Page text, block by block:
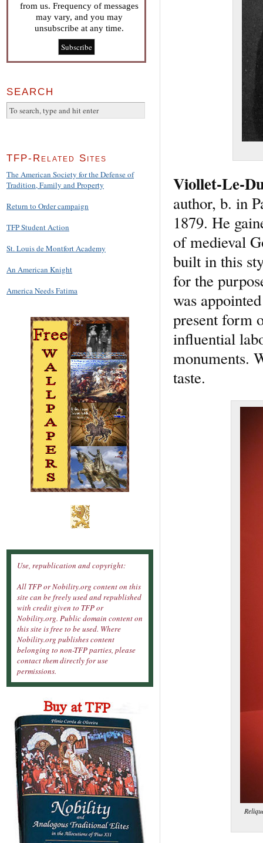
Viollet-Le-
author, b. in
1879. He
of medieval
built in this
for the
was
present form
influential
monuments.
taste.
from us. Frequency of messages
may vary, and you may
unsubscribe at any time.
SEARCH
TFP-Related Sites
The American Society for the Defense of
Tradition, Family and Property
Return to Order campaign
TFP Student Action
St. Louis de Montfort Academy
An American Knight
America Needs Fatima
Use, republication and copyright:
All TFP or Nobility.org content on this
site can be freely used and republished
with credit given to TFP or
Nobility.org. Public domain content on
this site is free to be used. Where
Nobility.org publishes content
belonging to non-TFP parties, please
contact them directly for use
permissions.